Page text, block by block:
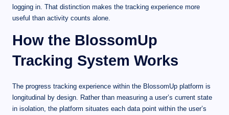
logging in. That distinction makes the tracking experience more
useful than activity counts alone.
How the BlossomUp
Tracking System Works
The progress tracking experience within the BlossomUp platform is
longitudinal by design. Rather than measuring a user’s current state
in isolation, the platform situates each data point within the user’s